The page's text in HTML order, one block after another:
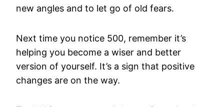
new angles and to let go of old fears.
Next time you notice 500, remember it’s
helping you become a wiser and better
version of yourself. It’s a sign that positive
changes are on the way.